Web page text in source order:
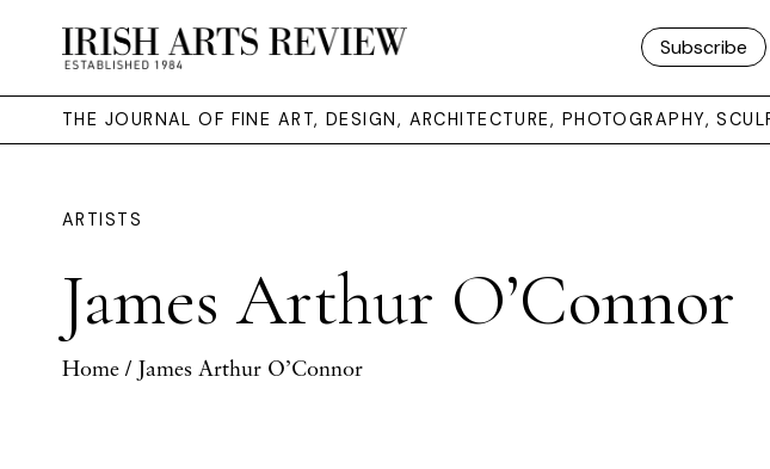
Subscribe
THE JOURNAL OF FINE ART, DESIGN, ARCHITECTURE, PHOTOGRAPHY,
ARTISTS
James Arthur O’Connor
Home / James Arthur O’Connor